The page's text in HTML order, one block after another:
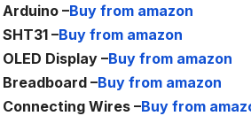
Arduino –Buy from amazon
SHT31 –Buy from amazon
OLED Display –Buy from amazon
Breadboard –Buy from amazon
Connecting Wires –Buy from